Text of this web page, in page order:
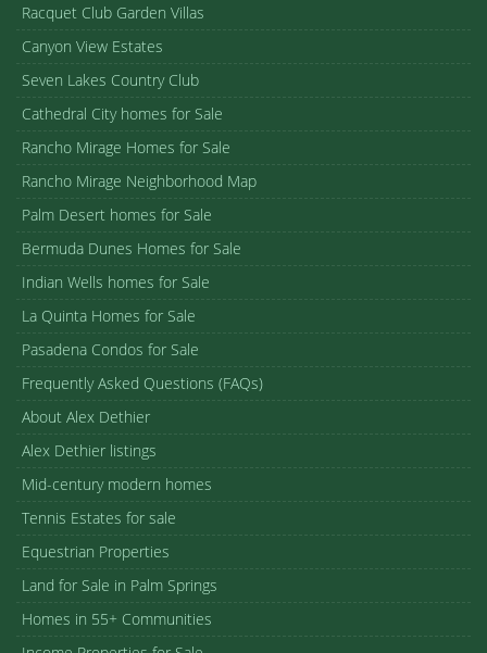
Racquet Club Garden Villas
Canyon View Estates
Seven Lakes Country Club
Cathedral City homes for Sale
Rancho Mirage Homes for Sale
Rancho Mirage Neighborhood Map
Palm Desert homes for Sale
Bermuda Dunes Homes for Sale
Indian Wells homes for Sale
La Quinta Homes for Sale
Pasadena Condos for Sale
Frequently Asked Questions (FAQs)
About Alex Dethier
Alex Dethier listings
Mid-century modern homes
Tennis Estates for sale
Equestrian Properties
Land for Sale in Palm Springs
Homes in 55+ Communities